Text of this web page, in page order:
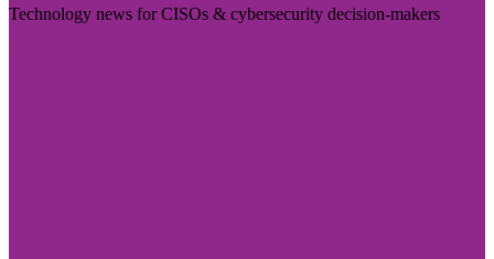
Technology news for CISOs & cybersecurity decision-makers